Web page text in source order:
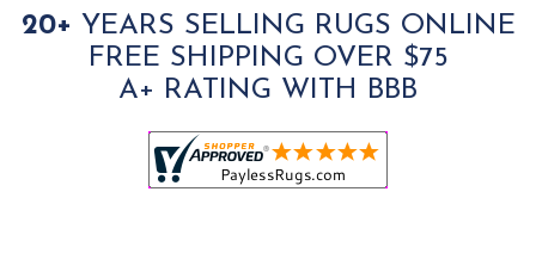
20+ YEARS SELLING RUGS ONLINE
FREE SHIPPING OVER $75
A+ RATING WITH BBB